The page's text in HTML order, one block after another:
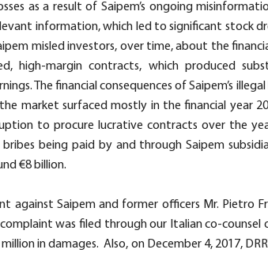
as a result of Saipem’s ongoing
information, which led to significant stock
misled investors, over time, about the
high-margin contracts, which produced
The financial consequences of Saipem’s
market surfaced mostly in the financial year
to procure lucrative contracts over the
being paid by and through Saipem
€8 billion.
against Saipem and former officers Mr. Pietro
was filed through our Italian co-counsel
in damages. Also, on December 4, 2017,